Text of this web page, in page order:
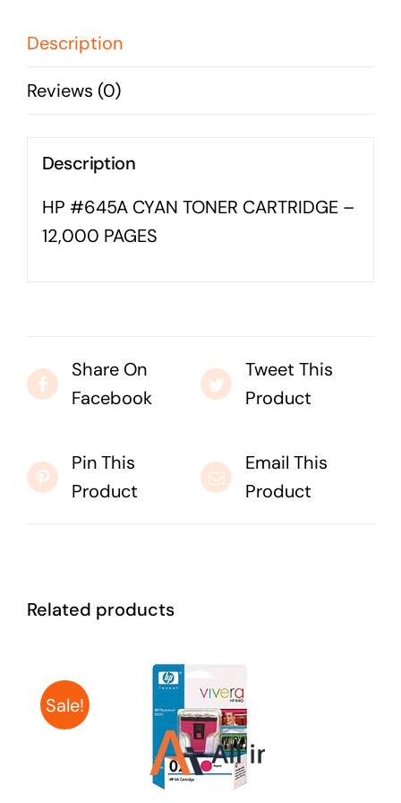
covered 12,000
quantity
Description
Reviews (0)
Description
HP #645A CYAN TONER CARTRIDGE –
12,000 PAGES
Share On
Facebook
Tweet This
Product
Pin This
Product
Email This
Product
Related products
Sale!